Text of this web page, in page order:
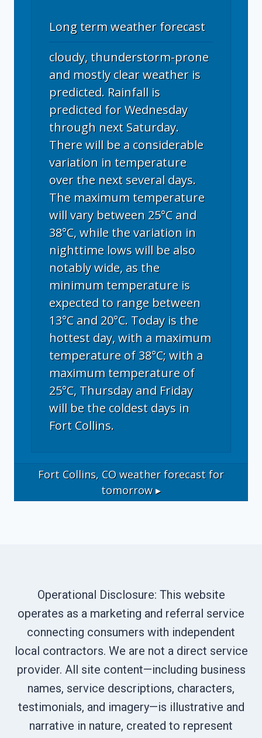
Long term weather forecast
cloudy, thunderstorm-prone
and mostly clear weather is
predicted. Rainfall is
predicted for Wednesday
through next Saturday.
There will be a considerable
variation in temperature
over the next several days.
The maximum temperature
will vary between 25°C and
38°C, while the variation in
nighttime lows will be also
notably wide, as the
minimum temperature is
expected to range between
13°C and 20°C. Today is the
hottest day, with a maximum
temperature of 38°C; with a
maximum temperature of
25°C, Thursday and Friday
will be the coldest days in
Fort Collins.
Fort Collins, CO weather forecast for
tomorrow ▸
Operational Disclosure: This website
operates as a marketing and referral service
connecting consumers with independent
local contractors. We are not a direct service
provider. All site content—including business
names, service descriptions, characters,
testimonials, and imagery—is illustrative and
narrative in nature, created to represent